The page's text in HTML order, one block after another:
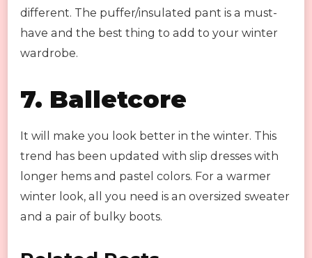
different. The puffer/insulated pant is a must-
have and the best thing to add to your winter
wardrobe.
7. Balletcore
It will make you look better in the winter. This
trend has been updated with slip dresses with
longer hems and pastel colors. For a warmer
winter look, all you need is an oversized sweater
and a pair of bulky boots.